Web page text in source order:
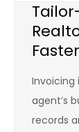
Invoicing
agent’s
records